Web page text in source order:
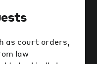
as court orders,
law